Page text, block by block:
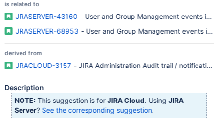
is related to
JRASERVER-43160 - User and Group Management events in
JRASERVER-68953 - User and Group Management events in
derived from
JRACLOUD-3157 - JIRA Administration Audit trail / notifications
Description
NOTE: This suggestion is forJIRA Cloud. UsingJIRA
Server? See the corresponding suggestion.